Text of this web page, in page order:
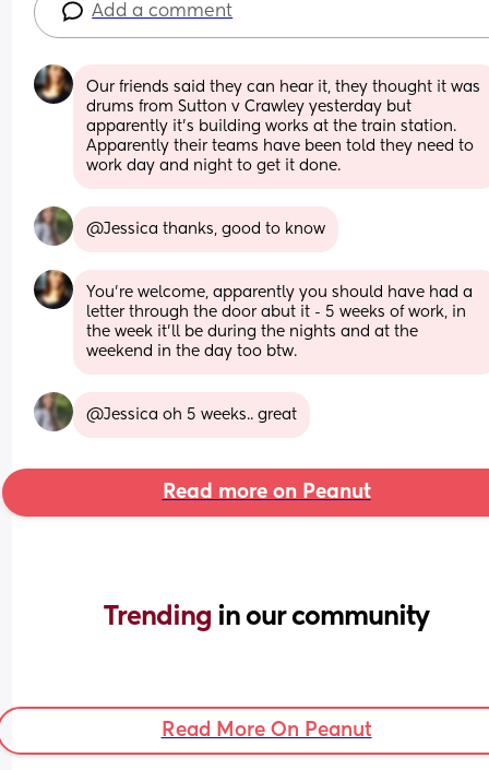
Add a comment
Our friends said they can hear it, they thought it was
drums from Sutton v Crawley yesterday but
apparently it’s building works at the train station.
Apparently their teams have been told they need to
work day and night to get it done.
@Jessica thanks, good to know
You’re welcome, apparently you should have had a
letter through the door abut it - 5 weeks of work, in
the week it’ll be during the nights and at the
weekend in the day too btw.
@Jessica oh 5 weeks.. great
Read more on Peanut
Trending in our community
Read More On Peanut